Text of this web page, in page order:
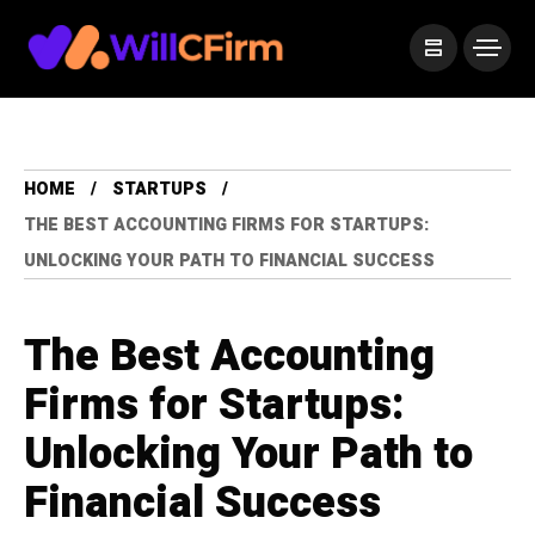
HOME
STARTUPS
THE BEST ACCOUNTING FIRMS FOR STARTUPS:
UNLOCKING YOUR PATH TO FINANCIAL SUCCESS
The Best Accounting
Firms for Startups:
Unlocking Your Path to
Financial Success